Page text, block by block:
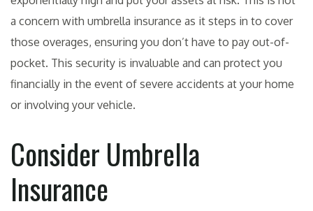
a concern with umbrella insurance as it steps in to cover
those overages, ensuring you don’t have to pay out-of-
pocket. This security is invaluable and can protect you
financially in the event of severe accidents at your home
or involving your vehicle.
Consider Umbrella
Insurance